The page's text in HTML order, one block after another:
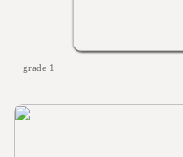
grade 1